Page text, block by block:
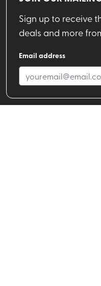
Sign up to receive
deals and more
Email address